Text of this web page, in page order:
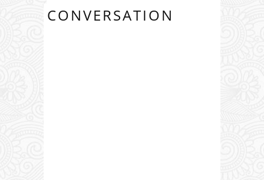
CONVERSATION